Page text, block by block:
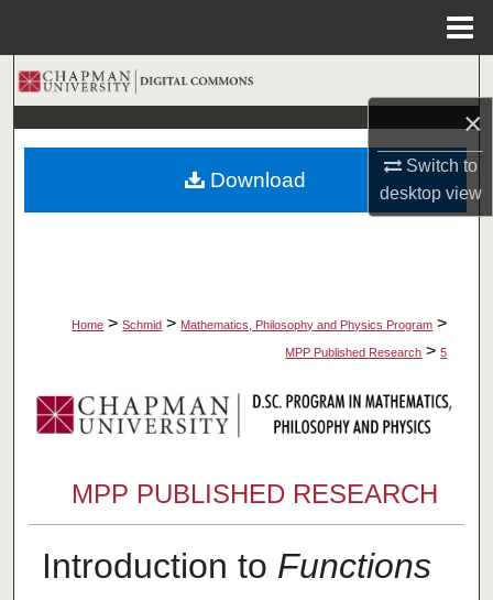
×
Switch to
desktopview
Search
Browse Collections
My Account
Home > Schmid > Mathematics, Philosophy and Physics Program >
MPP Published Research > 5
MPP PUBLISHED RESEARCH
Introduction to Functions
Download